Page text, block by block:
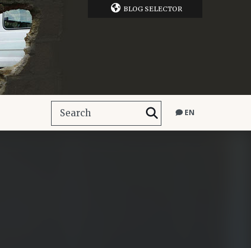
BLOG SELECTOR
EN